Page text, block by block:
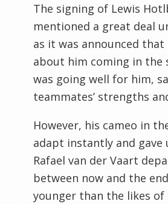
The signing of Lewis
mentioned a great deal
as it was announced
about him coming in the
was going well for him,
teammates’ strengths
However, his cameo in
adapt instantly and
Rafael van der Vaart
between now and the
younger than the likes of